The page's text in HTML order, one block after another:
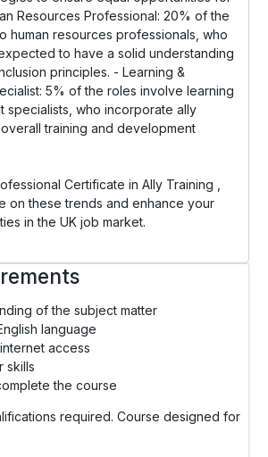
Resources Professional: 20% of the
human resources professionals, who
to have a solid understanding
principles. - Learning &
5% of the roles involve learning
specialists, who incorporate ally
training and development
Certificate in Ally Training ,
on these trends and enhance your
in the UK job market.
of the subject matter
language
access
skills
the course
required. Course designed for